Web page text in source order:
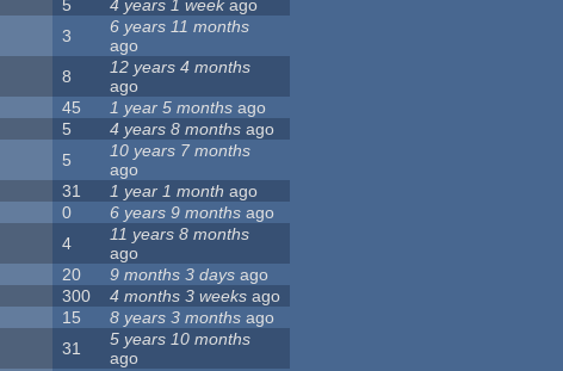
5 4 years 1 weekago
3
6 years 11 months
ago
8
12 years 4 months
ago
45 1 year 5 months ago
5 4 years 8 months ago
5
10 years 7 months
ago
31 1 year 1 month ago
0 6 years 9 months ago
4
11 years 8 months
ago
20 9 months 3 days ago
300 4 months 3 weeks ago
15 8 years 3 months ago
31
5 years 10 months
ago